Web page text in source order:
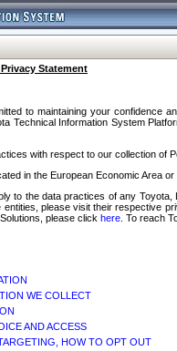
Statement
to maintaining your confidence
Technical Information System
with respect to our collection of
in the European Economic Area
to the data practices of any
please visit their respective
please click here . To reach
WE COLLECT
AND ACCESS
HOW TO OPT OUT